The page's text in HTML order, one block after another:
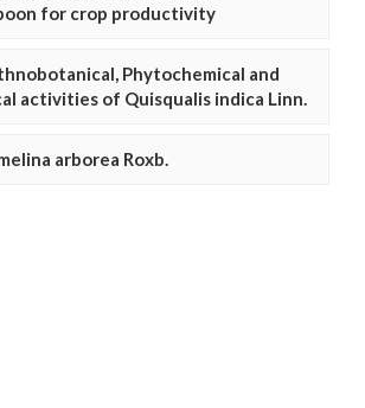
for crop productivity
Phytochemical and
activities of Quisqualis indica Linn.
arborea Roxb.